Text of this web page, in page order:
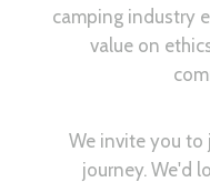
camping industry
value on
We invite you to
journey. We'd